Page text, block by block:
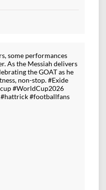
some performances
As the Messiah delivers
the GOAT as he
non-stop. #Exide
#WorldCup2026
#footballfans